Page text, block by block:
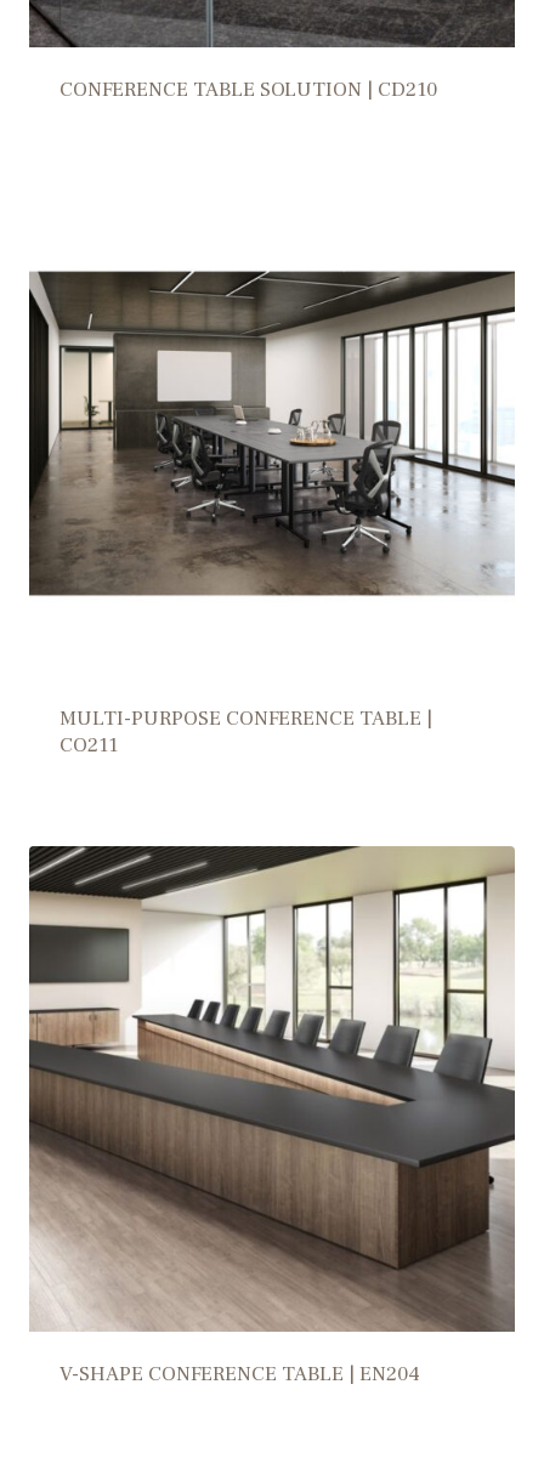
CONFERENCE TABLE SOLUTION | CD210
MULTI-PURPOSE CONFERENCE TABLE |
CO211
V-SHAPE CONFERENCE TABLE | EN204